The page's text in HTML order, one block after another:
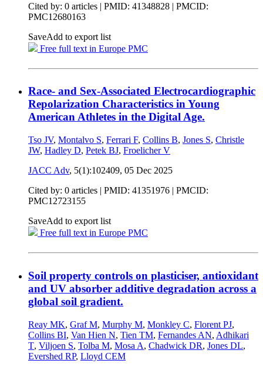
Cited by: 0 articles | PMID: 41348828 | PMCID:
PMC12680163
SaveAdd to export list
Free full text in Europe PMC
Race- and Sex-Associated Electrocardiographic
Repolarization Characteristics in Young
American Athletes in the Digital Age.
Tso JV, Montalvo S, Ferrari F, Collins B, Jones S, Christle
JW, Hadley D, Petek BJ, Froelicher V
JACC Adv, 5(1):102409, 05 Dec 2025
Cited by: 0 articles | PMID: 41351976 | PMCID:
PMC12723155
SaveAdd to export list
Free full text in Europe PMC
Soil property controls on plasticiser, antioxidant
and UV absorber additive degradation across a
global soil gradient.
Reay MK, Graf M, Murphy M, Monkley C, Florent PJ,
Collins BI, Van Hien N, Tien TM, Fernandes AN, Adhikari
T, Viljoen S, Tolba M, Mosa A, Chadwick DR, Jones DL,
Evershed RP, Lloyd CEM